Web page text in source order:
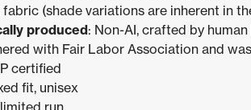
fabric (shade variations are inherent in
produced: Non-AI, crafted by
with Fair Labor Association and
certified
fit, unisex
run